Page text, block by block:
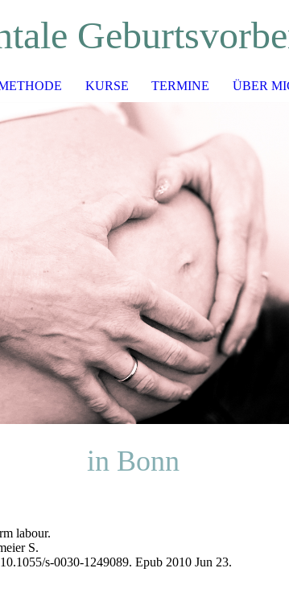
KURSE TERMINE ÜBER
in Bonn
labour.
S.
s-0030-1249089. Epub 2010 Jun 23.